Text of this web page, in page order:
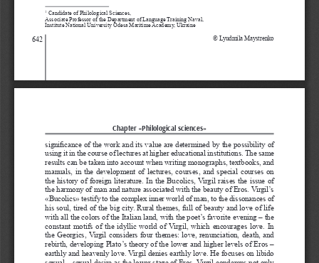
642
1 Candidate of Philological Sciences,
Associate Professor of the Department of Language Training Naval,
Institute National University Odesa Maritime Academy, Ukraine
© Lyudmila Maystrenko
Chapter «Philological sciences»
significance of the work and its value are determined by the possibility of
using it in the course of lectures at higher educational institutions. The same
results can be taken into account when writing monographs, textbooks, and
manuals, in the development of lectures, courses, and special courses on
the history of foreign literature. In the Bucolics, Virgil raises the issue of
the harmony of man and nature associated with the beauty of Eros. Virgil’s
«Bucolics» testify to the complex inner world of man, to the dissonances of
his soul, tired of the big city. Rural themes, full of beauty and love of life
with all the colors of the Italian land, with the poet’s favorite evening – the
constant motifs of the idyllic world of Virgil, which encourages love. In
the Georgics, Virgil considers four themes: love, renunciation, death, and
rebirth, developing Plato’s theory of the lower and higher levels of Eros –
earthly and heavenly love. Virgil denies earthly love. He focuses on libido